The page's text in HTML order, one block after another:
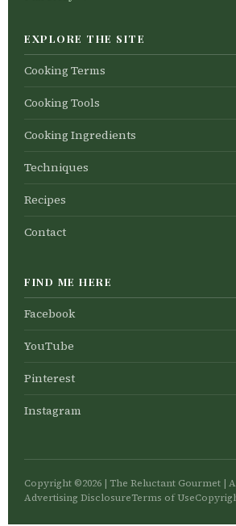
EXPLORE THE SITE
Cooking Terms
Cooking Tools
Cooking Ingredients
Techniques
Recipes
Contact
FIND ME HERE
Facebook
YouTube
Pinterest
Instagram
Copyright ©2026 | The Reluctant Gourmet |
Advertising DisclosureTerms of Use